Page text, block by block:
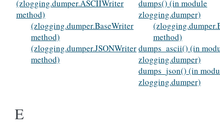
(zlogging.dumper.ASCIIWriter
method)
(zlogging.dumper.BaseWriter
method)
(zlogging.dumper.JSONWriter
method)
dumps() (in module
zlogging.dumper)
method)
dumps_ascii() (in
zlogging.dumper)
dumps_json() (in
zlogging.dumper)
E